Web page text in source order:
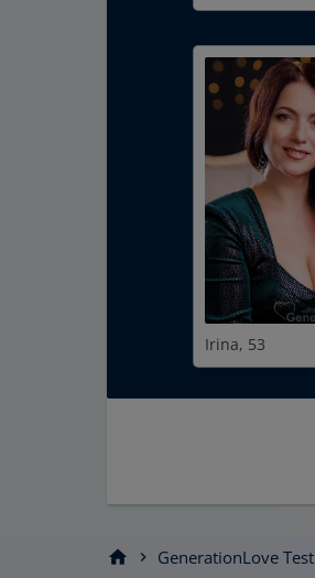
Irina, 53
home chevron_right GenerationLove